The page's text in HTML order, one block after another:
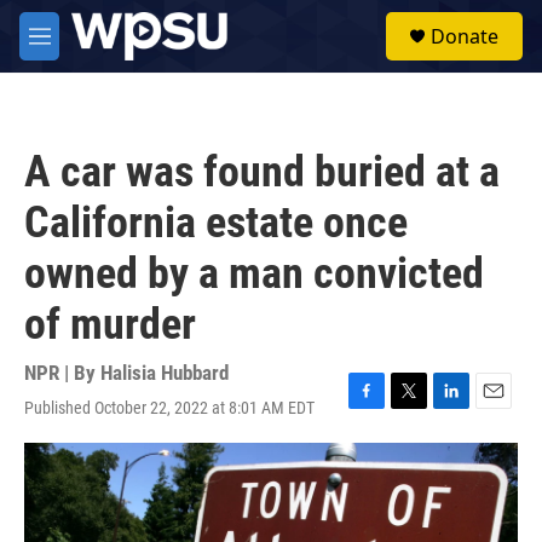
Skip to main content
M
e
Donate
A car was found buried at a
California estate once
owned by a man convicted
of murder
NPR | By Halisia Hubbard
Published October 22, 2022 at 8:01 AM EDT
F
a
c
e
T
w
i
t
t
e
L
i
n
k
e
d
E
m
a